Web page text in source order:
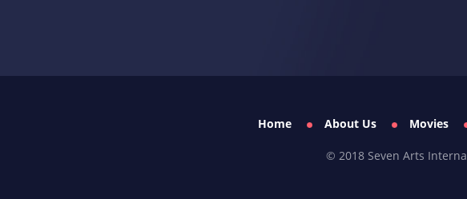
Home About Us Movies
© 2018 Seven Arts